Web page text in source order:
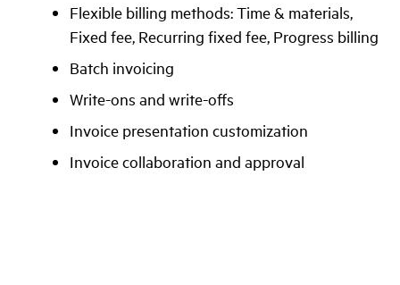
Flexible billing methods: Time & materials,
Fixed fee, Recurring fixed fee, Progress billing
Batch invoicing
Write-ons and write-offs
Invoice presentation customization
Invoice collaboration and approval